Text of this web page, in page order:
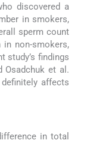
discovered a
in smokers,
sperm count
non-smokers,
study’s findings
Osadchuk et al.
affects
in total